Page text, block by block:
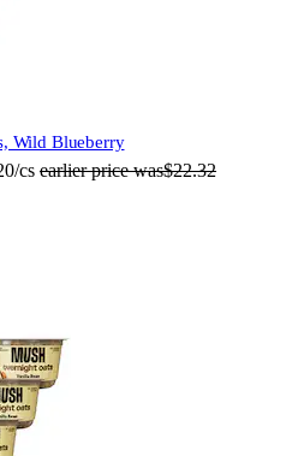
Wild Blueberry
cs earlier price was$22.32